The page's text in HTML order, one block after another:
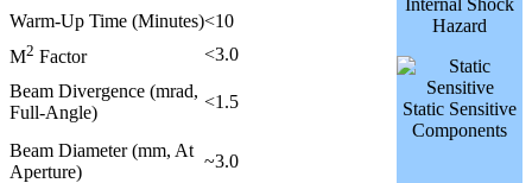
Internal Shock
Hazard
Static Sensitive
Components
Warm-Up Time (Minutes)<10
M2 Factor
<3.0
Beam Divergence (mrad,
Full-Angle)
<1.5
Beam Diameter (mm, At
Aperture)
~3.0